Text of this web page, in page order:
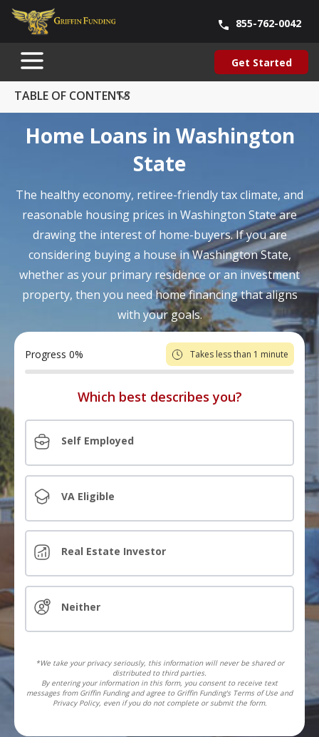
855-762-0042
Get Started
SKIP
TO
CONTENT
Home Loans in Washington
State
The healthy economy, retiree-friendly tax climate, and
reasonable housing prices in Washington State are
drawing the interest of home-buyers. If you are
considering buying a house in Washington State,
whether as your primary residence or an investment
property, then you need home financing that aligns
with your goals.
Progress 0% Takes less than 1 minute
Which best describes you?
Self Employed
VA Eligible
Real Estate Investor
Neither
*We take your privacy seriously, this information will never be shared or
distributed to third parties.
By entering your information in this form, you consent to receive text
messages from Griffin Funding and agree to Griffin Funding's Terms of Use and
Privacy Policy, even if you do not complete or submit the form.
TABLE OF CONTENTS